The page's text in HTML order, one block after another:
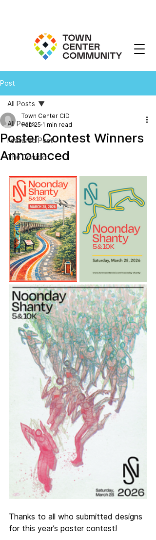
Post
All Posts
Featured Post
The Corridor
All Posts
Poster Contest Winners
Announced
Town Center CID
Feb 25 1 min read
Thanks to all who submitted designs
for this year’s poster contest!